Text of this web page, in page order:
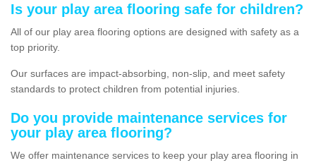
Is your play area flooring safe for children?
All of our play area flooring options are designed with safety as a
top priority.
Our surfaces are impact-absorbing, non-slip, and meet safety
standards to protect children from potential injuries.
Do you provide maintenance services for
your play area flooring?
We offer maintenance services to keep your play area flooring in